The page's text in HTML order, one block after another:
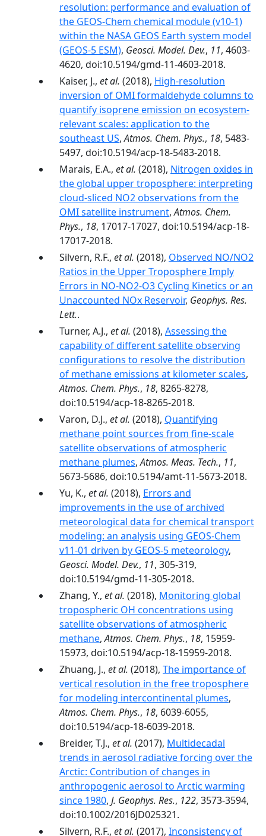
resolution: performance and evaluation of
the GEOS-Chem chemical module (v10-1)
within the NASA GEOS Earth system model
(GEOS-5 ESM), Geosci. Model. Dev., 11, 4603-
4620, doi:10.5194/gmd-11-4603-2018.
Kaiser, J., et al. (2018), High-resolution
inversion of OMI formaldehyde columns to
quantify isoprene emission on ecosystem-
relevant scales: application to the
southeast US,Atmos. Chem. Phys., 18, 5483-
5497, doi:10.5194/acp-18-5483-2018.
Marais, E.A., et al. (2018), Nitrogen oxides in
the global upper troposphere: interpreting
cloud-sliced NO2 observations from the
OMI satellite instrument,Atmos. Chem.
Phys., 18, 17017-17027, doi:10.5194/acp-18-
17017-2018.
Silvern, R.F., et al. (2018), Observed NO/NO2
Ratios in the Upper Troposphere Imply
Errors in NO-NO2-O3 Cycling Kinetics or an
Unaccounted NOx Reservoir, Geophys. Res.
Lett..
Turner, A.J., et al. (2018), Assessing the
capability of different satellite observing
configurations to resolve the distribution
of methane emissions at kilometer scales,
Atmos. Chem. Phys., 18, 8265-8278,
doi:10.5194/acp-18-8265-2018.
Varon, D.J., et al. (2018), Quantifying
methane point sources from fine-scale
satellite observations of atmospheric
methane plumes,Atmos. Meas. Tech., 11,
5673-5686, doi:10.5194/amt-11-5673-2018.
Yu, K., et al. (2018), Errors and
improvements in the use of archived
meteorological data for chemical transport
modeling: an analysis using GEOS-Chem
v11-01 driven by GEOS-5 meteorology,
Geosci. Model. Dev., 11, 305-319,
doi:10.5194/gmd-11-305-2018.
Zhang, Y., et al. (2018), Monitoring global
tropospheric OH concentrations using
satellite observations of atmospheric
methane,Atmos. Chem. Phys., 18, 15959-
15973, doi:10.5194/acp-18-15959-2018.
Zhuang, J., et al. (2018), The importance of
vertical resolution in the free troposphere
for modeling intercontinental plumes,
Atmos. Chem. Phys., 18, 6039-6055,
doi:10.5194/acp-18-6039-2018.
Breider, T.J., et al. (2017), Multidecadal
trends in aerosol radiative forcing over the
Arctic: Contribution of changes in
anthropogenic aerosol to Arctic warming
since 1980, J. Geophys. Res., 122, 3573-3594,
doi:10.1002/2016JD025321.
Silvern, R.F., et al. (2017), Inconsistency of